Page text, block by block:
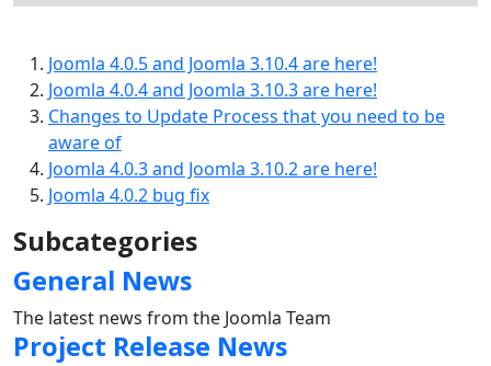
Joomla 4.0.5 and Joomla 3.10.4 are here!
Joomla 4.0.4 and Joomla 3.10.3 are here!
Changes to Update Process that you need to be
aware of
Joomla 4.0.3 and Joomla 3.10.2 are here!
Joomla 4.0.2 bug fix
Subcategories
General News
The latest news from the Joomla Team
Project Release News